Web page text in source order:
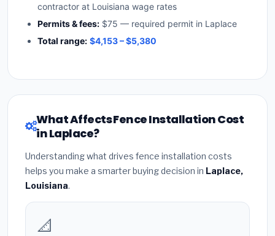
contractor at Louisiana wage rates
Permits & fees: $75 — required permit in Laplace
Total range: $4,153 – $5,380
What Affects Fence Installation Cost
in Laplace?
Understanding what drives fence installation costs
helps you make a smarter buying decision in Laplace,
Louisiana.
📐